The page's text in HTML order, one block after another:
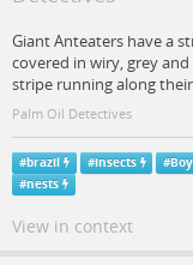
Giant Anteaters have a
covered in wiry, grey
stripe running along
Palm Oil Detectives
#brazil #insects #
#nests
View in context